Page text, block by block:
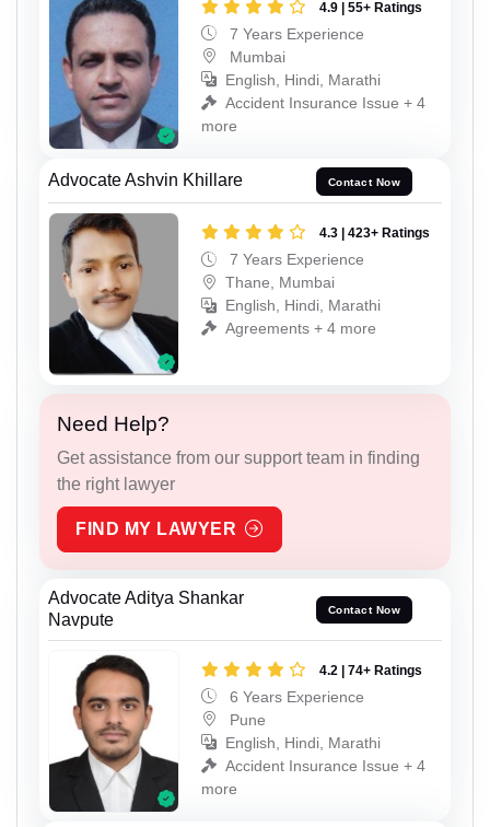
4.9 | 55+ Ratings
7 Years Experience
Mumbai
English, Hindi, Marathi
Accident Insurance Issue + 4
more
Advocate Ashvin Khillare Contact Now
4.3 | 423+ Ratings
7 Years Experience
Thane, Mumbai
English, Hindi, Marathi
Agreements + 4 more
Need Help?
Get assistance from our support team in finding
the right lawyer
FIND MY LAWYER
Advocate Aditya Shankar
Navpute
Contact Now
4.2 | 74+ Ratings
6 Years Experience
Pune
English, Hindi, Marathi
Accident Insurance Issue + 4
more